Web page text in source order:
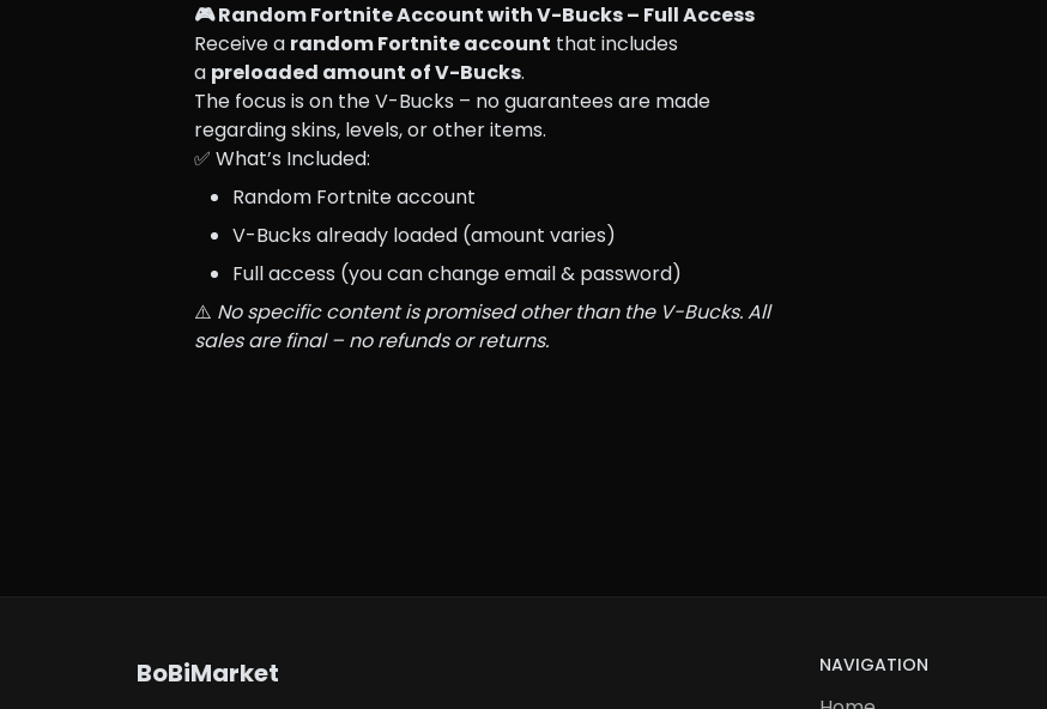
🎮 Random Fortnite Account with V-Bucks – Full Access
Receive a random Fortnite account that includes
a preloaded amount of V-Bucks.
The focus is on the V-Bucks – no guarantees are made
regarding skins, levels, or other items.
✅ What’s Included:
Random Fortnite account
V-Bucks already loaded (amount varies)
Full access (you can change email & password)
⚠️ No specific content is promised other than the V-Bucks. All
sales are final – no refunds or returns.
BoBiMarket NAVIGATION